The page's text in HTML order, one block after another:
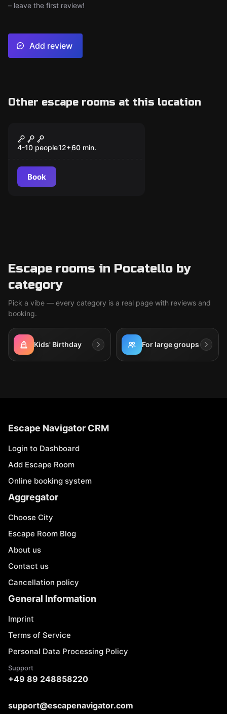
– leave the first review!
Add review
Other escape rooms at this location
Cellblock 13
4-10 people12+60 min.
Book
Escape rooms in Pocatello by
category
Pick a vibe — every category is a real page with reviews and
booking.
Kids' Birthday For large groups
Escape Navigator CRM
Login to Dashboard
Add Escape Room
Online booking system
Aggregator
Choose City
Escape Room Blog
About us
Contact us
Cancellation policy
General Information
Imprint
Terms of Service
Personal Data Processing Policy
Support
+49 89 248858220
support@escapenavigator.com